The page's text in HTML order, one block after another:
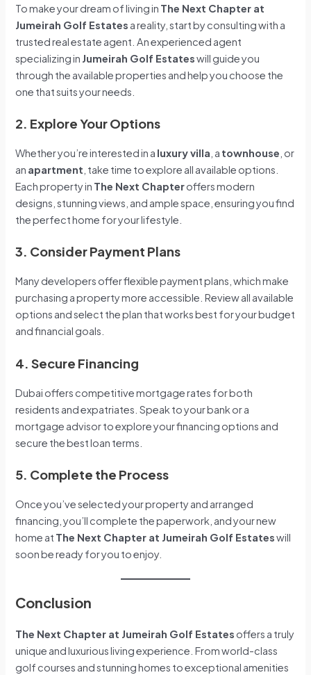
To make your dream of living in The Next Chapter at
Jumeirah Golf Estates a reality, start by consulting with a
trusted real estate agent. An experienced agent
specializing in Jumeirah Golf Estateswill guide you
through the available properties and help you choose the
one that suits your needs.
2. Explore Your Options
Whether you’re interested in a luxury villa , a townhouse , or
an apartment , take time to explore all available options.
Each property in The Next Chapteroffers modern
designs, stunning views, and ample space, ensuring you find
the perfect home for your lifestyle.
3. Consider Payment Plans
Many developers offer flexible payment plans, which make
purchasing a property more accessible. Review all available
options and select the plan that works best for your budget
and financial goals.
4. Secure Financing
Dubai offers competitive mortgage rates for both
residents and expatriates. Speak to your bank or a
mortgage advisor to explore your financing options and
secure the best loan terms.
5. Complete the Process
Once you’ve selected your property and arranged
financing, you’ll complete the paperwork, and your new
home at The Next Chapter at Jumeirah Golf Estateswill
soon be ready for you to enjoy.
Conclusion
The Next Chapter at Jumeirah Golf Estates offers a truly
unique and luxurious living experience. From world-class
golf courses and stunning homes to exceptional amenities